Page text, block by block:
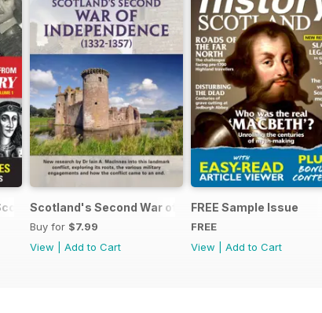
History
Scotland's Second War of Independence (1332-1357)
Buy for $7.99
View
Add to Cart
FREE Sample Issue
FREE
View
Add to Cart